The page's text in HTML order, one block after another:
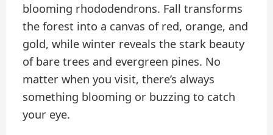
blooming rhododendrons. Fall transforms
the forest into a canvas of red, orange, and
gold, while winter reveals the stark beauty
of bare trees and evergreen pines. No
matter when you visit, there’s always
something blooming or buzzing to catch
your eye.